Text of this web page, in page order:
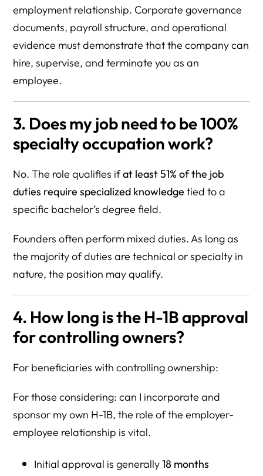
employment relationship. Corporate governance
documents, payroll structure, and operational
evidence must demonstrate that the company can
hire, supervise, and terminate you as an
employee.
3. Does my job need to be 100%
specialty occupation work?
No. The role qualifies ifat least 51% of the job
duties require specialized knowledge tied to a
specific bachelor’s degree field.
Founders often perform mixed duties. As long as
the majority of duties are technical or specialty in
nature, the position may qualify.
4. How long is the H-1B approval
for controlling owners?
For beneficiaries with controlling ownership:
For those considering: can I incorporate and
sponsor my own H-1B, the role of the employer-
employee relationship is vital.
Initial approval is generally18 months